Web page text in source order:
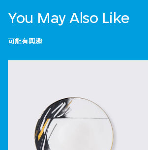
You May Also Like
可能有興趣